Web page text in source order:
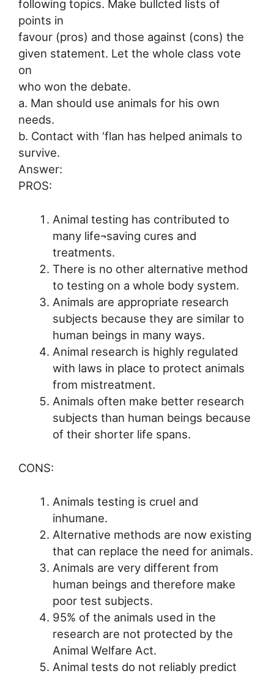
following topics. Make bullcted lists of
points in
favour (pros) and those against (cons) the
given statement. Let the whole class vote
on
who won the debate.
a. Man should use animals for his own
needs.
b. Contact with ‘flan has helped animals to
survive.
Answer:
PROS:
Animal testing has contributed to
many life¬saving cures and
treatments.
There is no other alternative method
to testing on a whole body system.
Animals are appropriate research
subjects because they are similar to
human beings in many ways.
Animal research is highly regulated
with laws in place to protect animals
from mistreatment.
Animals often make better research
subjects than human beings because
of their shorter life spans.
CONS:
Animals testing is cruel and
inhumane.
Alternative methods are now existing
that can replace the need for animals.
Animals are very different from
human beings and therefore make
poor test subjects.
95% of the animals used in the
research are not protected by the
Animal Welfare Act.
Animal tests do not reliably predict